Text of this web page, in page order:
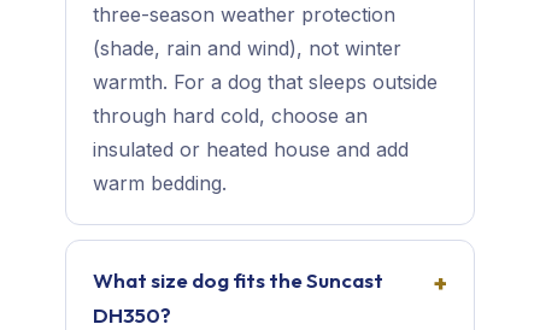
three-season weather protection
(shade, rain and wind), not winter
warmth. For a dog that sleeps outside
through hard cold, choose an
insulated or heated house and add
warm bedding.
What size dog fits the Suncast
DH350?